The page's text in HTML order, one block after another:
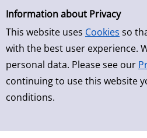
Simple Search
Information about Privacy
This website uses Cookies so
with the best user experience.
personal data. Please see our
continuing to use this website
conditions.
Skip to result page